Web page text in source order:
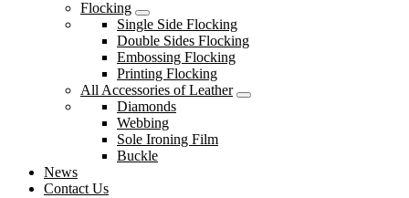
Flocking
Single Side Flocking
Double Sides Flocking
Embossing Flocking
Printing Flocking
All Accessories of Leather
Diamonds
Webbing
Sole Ironing Film
Buckle
News
Contact Us